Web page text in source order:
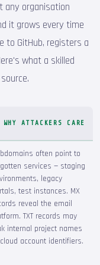
any organisation
it grows every time
to GitHub, registers a
what a skilled
WHY ATTACKERS CARE
often point to
services — staging
legacy
test instances. MX
reveal the email
TXT records may
internal project names
account identifiers.